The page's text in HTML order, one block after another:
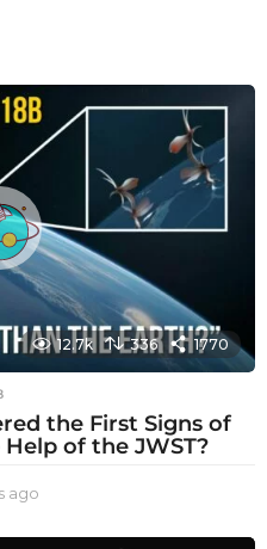
12.7k 336 1770
the First Signs of
of the JWST?
ago
e